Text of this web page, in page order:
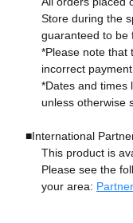
Store during the
guaranteed to be
*Please note that
incorrect
*Dates and times
unless otherwise
■International
This product is
Please see the
your area: